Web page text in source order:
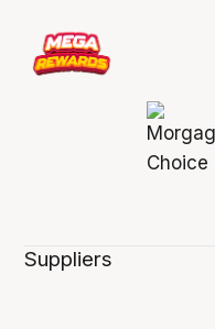
Suppliers